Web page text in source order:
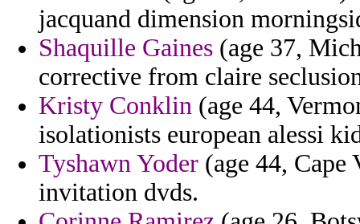
jacquand dimension
Shaquille Gaines (age 37,
corrective from claire
Kristy Conklin (age 44,
isolationists european alessi
Tyshawn Yoder (age 44,
invitation dvds.